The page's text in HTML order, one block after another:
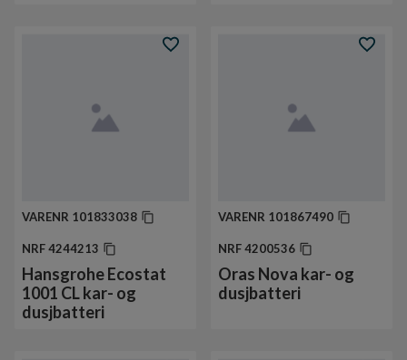
VARENR 101833038
NRF4244213
Hansgrohe Ecostat
1001 CL kar- og
dusjbatteri
VARENR 101867490
NRF4200536
Oras Nova kar- og
dusjbatteri